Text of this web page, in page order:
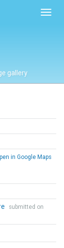
gallery
in Google Maps
submitted on